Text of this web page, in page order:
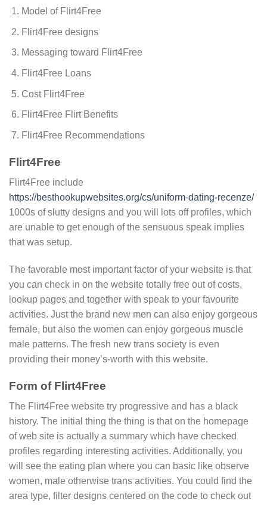
Model of Flirt4Free
Flirt4Free designs
Messaging toward Flirt4Free
Flirt4Free Loans
Cost Flirt4Free
Flirt4Free Flirt Benefits
Flirt4Free Recommendations
Flirt4Free
Flirt4Free include
https://besthookupwebsites.org/cs/uniform-dating-recenze/
1000s of slutty designs and you will lots off profiles, which
are unable to get enough of the sensuous speak implies
that was setup.
The favorable most important factor of your website is that
you can check in on the website totally free out of costs,
lookup pages and together with speak to your favourite
activities. Just the brand new men can also enjoy gorgeous
female, but also the women can enjoy gorgeous muscle
male patterns. The fresh new trans society is even
providing their money’s-worth with this website.
Form of Flirt4Free
The Flirt4Free website try progressive and has a black
history. The initial thing the thing is that on the homepage
of web site is actually a summary which have checked
profiles regarding interesting activities. Additionally, you
will see the eating plan where you can basic like observe
women, male otherwise trans activities. You could find the
area type, filter designs centered on the code to check out